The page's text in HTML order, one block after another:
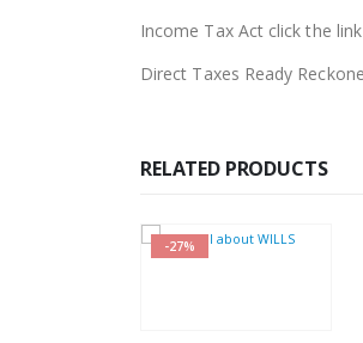
Income Tax Act click the
Direct Taxes Ready
RELATED PRODUCTS
-27%